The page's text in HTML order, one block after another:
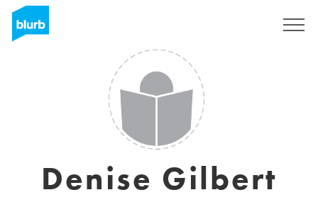
Denise Gilbert